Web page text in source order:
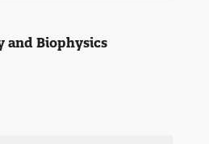
and Biophysics